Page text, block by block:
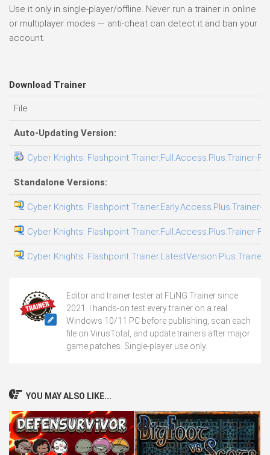
Use it only in single-player/offline. Never run a trainer in online
or multiplayer modes — anti-cheat can detect it and ban your
account.
Download Trainer
File
Auto-Updating Version:
Cyber Knights: Flashpoint Trainer.Full.Access.Plus.Trainer-
Standalone Versions:
Cyber Knights: Flashpoint Trainer.Early.Access.Plus.Trainer-
Cyber Knights: Flashpoint Trainer.Full.Access.Plus.Trainer-
Cyber Knights: Flashpoint Trainer.LatestVersion.Plus.Trainer-
Editor and trainer tester at FLiNG Trainer since
2021. I hands-on test every trainer on a real
Windows 10/11 PC before publishing, scan each
file on VirusTotal, and update trainers after major
game patches. Single-player use only.
YOU MAY ALSO LIKE...